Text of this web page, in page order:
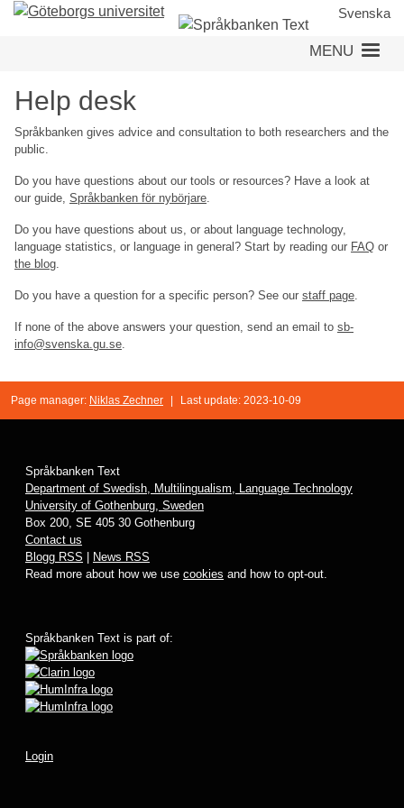
Skip
Svenska
MENU
Help desk
Språkbanken gives advice and consultation to both researchers and the
public.
Do you have questions about our tools or resources? Have a look at
our guide, Språkbanken för nybörjare.
Do you have questions about us, or about language technology,
language statistics, or language in general? Start by reading our FAQ or
the blog.
Do you have a question for a specific person? See our staff page.
If none of the above answers your question, send an email to sb-
info@svenska.gu.se.
Page manager: Niklas Zechner Last update: 2023-10-09
Språkbanken Text
Department of Swedish, Multilingualism, Language Technology
University of Gothenburg, Sweden
Box 200, SE 405 30 Gothenburg
Contact us
Blogg RSS
News RSS
Read more about how we use cookies and how to opt-out.
Språkbanken Text is part of:
Login